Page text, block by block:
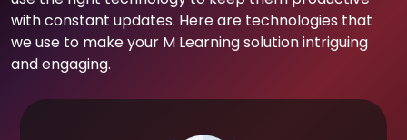
with constant updates. Here are technologies that
we use to make your M Learning solution intriguing
and engaging.